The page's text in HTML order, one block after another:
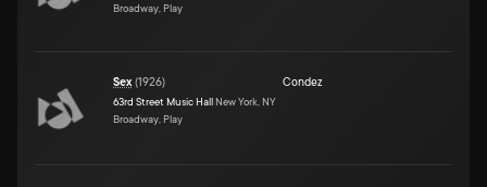
Broadway, Play
Sex(1926)
63rd Street Music Hall New York, NY
Broadway, Play
Condez